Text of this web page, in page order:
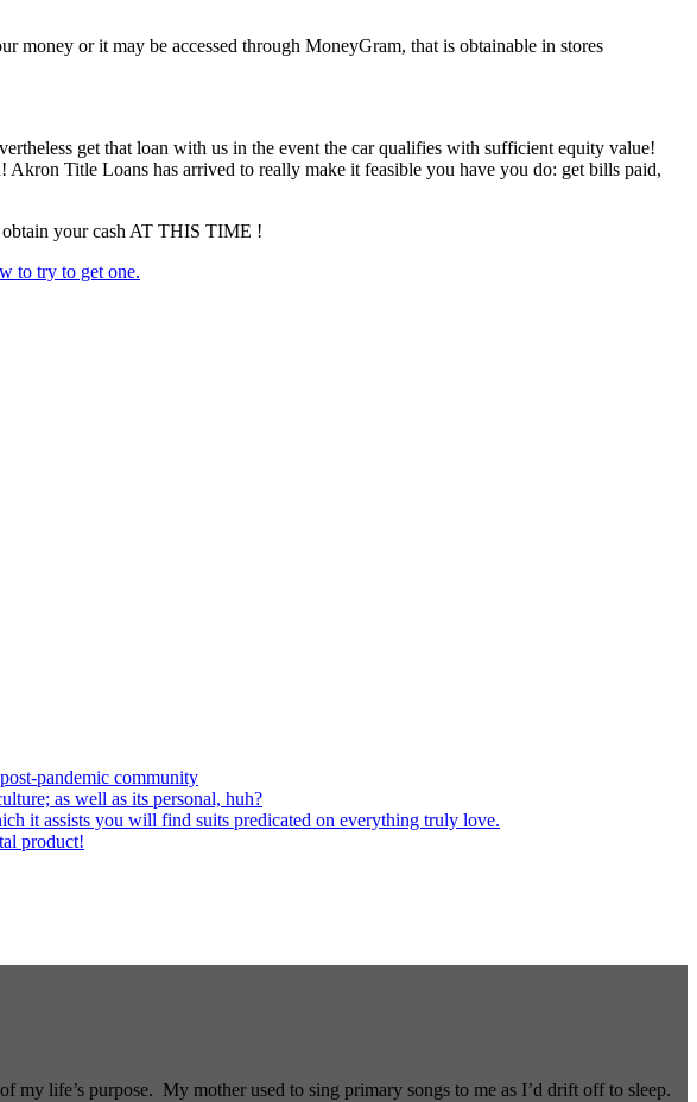
or it may be accessed through MoneyGram, that is obtainable in stores
get that loan with us in the event the car qualifies with sufficient equity value!
Title Loans has arrived to really make it feasible you have you do: get bills paid,
obtain your cash AT THIS TIME !
to try to get one.
pandemic community
as well as its personal, huh?
it assists you will find suits predicated on everything truly love.
product!
life’s purpose. My mother used to sing primary songs to me as I’d drift off to sleep.